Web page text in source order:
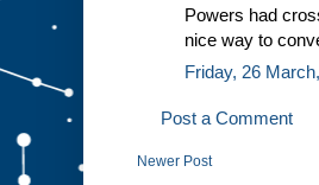
Powers had
nice way to
Friday, 26
Post a Comment
Newer Post